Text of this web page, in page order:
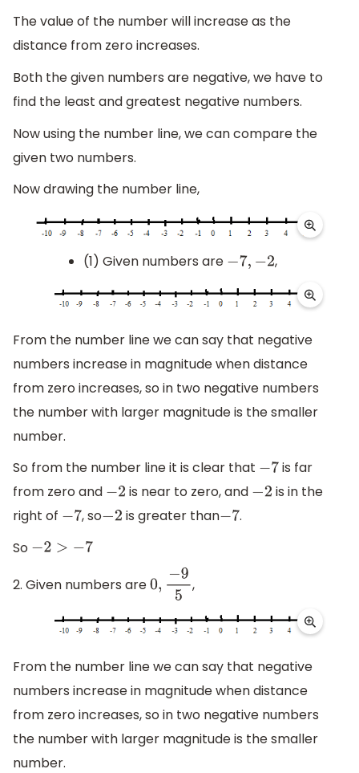
The value of the number will increase as the
distance from zero increases.
Both the given numbers are negative, we have to
find the least and greatest negative numbers.
Now using the number line, we can compare the
given two numbers.
Now drawing the number line,
(1) Given numbers are −7,− 2 ,
From the number line we can say that negative
numbers increase in magnitude when distance
from zero increases, so in two negative numbers
the number with larger magnitude is the smaller
number.
So from the number line it is clear that −7 is far
from zero and −2 is near to zero, and −2 is in the
right of −7, so−2 is greater than−7.
So
−2>− 7
2. Given numbers are0,−95 ,
From the number line we can say that negative
numbers increase in magnitude when distance
from zero increases, so in two negative numbers
the number with larger magnitude is the smaller
number.